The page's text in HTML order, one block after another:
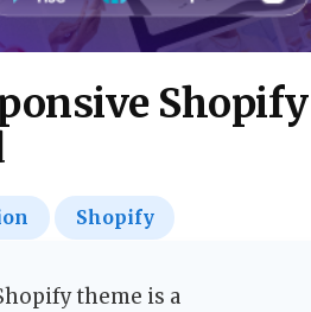
Shopify
Shopify
theme is a